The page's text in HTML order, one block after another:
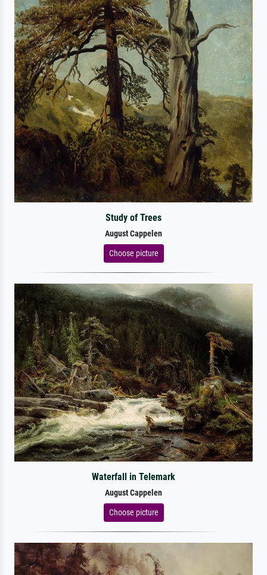
Study of Trees
August Cappelen
Choose picture
Waterfall in Telemark
August Cappelen
Choose picture